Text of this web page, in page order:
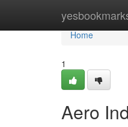
Home
Home
1
Aero